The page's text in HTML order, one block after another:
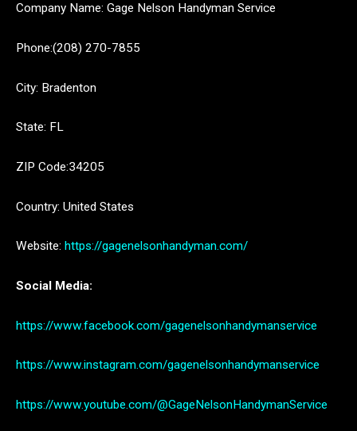
Company Name: Gage Nelson Handyman Service
Phone:(208) 270-7855
City: Bradenton
State: FL
ZIP Code:34205
Country: United States
Website: https://gagenelsonhandyman.com/
Social Media:
https://www.facebook.com/gagenelsonhandymanservice
https://www.instagram.com/gagenelsonhandymanservice
https://www.youtube.com/@GageNelsonHandymanService